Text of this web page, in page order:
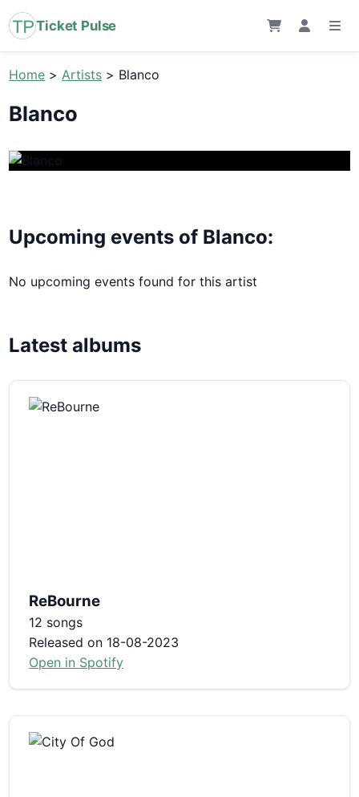
Ticket Pulse
Home >Artists > Blanco
Blanco
Upcoming events of Blanco:
No upcoming events found for this artist
Latest albums
ReBourne
12 songs
Released on 18-08-2023
Open in Spotify